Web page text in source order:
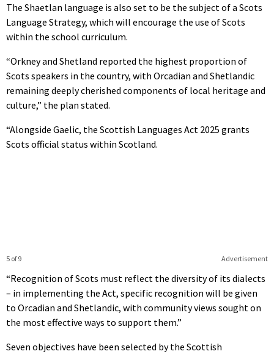
The Shaetlan language is also set to be the subject of a Scots
Language Strategy, which will encourage the use of Scots
within the school curriculum.
“Orkney and Shetland reported the highest proportion of
Scots speakers in the country, with Orcadian and Shetlandic
remaining deeply cherished components of local heritage and
culture,” the plan stated.
“Alongside Gaelic, the Scottish Languages Act 2025 grants
Scots official status within Scotland.
Advertisement
5 of 9
“Recognition of Scots must reflect the diversity of its dialects
– in implementing the Act, specific recognition will be given
to Orcadian and Shetlandic, with community views sought on
the most effective ways to support them.”
Seven objectives have been selected by the Scottish